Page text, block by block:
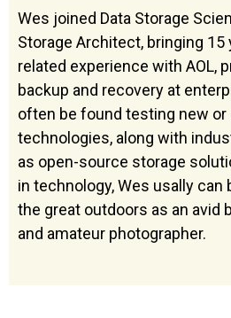
Wes joined Data Storage
Storage Architect, bringing
related experience with AOL,
backup and recovery at
often be found testing new or
technologies, along with
as open-source storage
in technology, Wes usally can
the great outdoors as an avid
and amateur photographer.